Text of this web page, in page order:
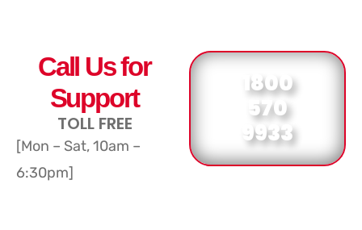
Call Us for
Support
TOLL FREE
[Mon – Sat, 10am –
6:30pm]
1800
570
9933